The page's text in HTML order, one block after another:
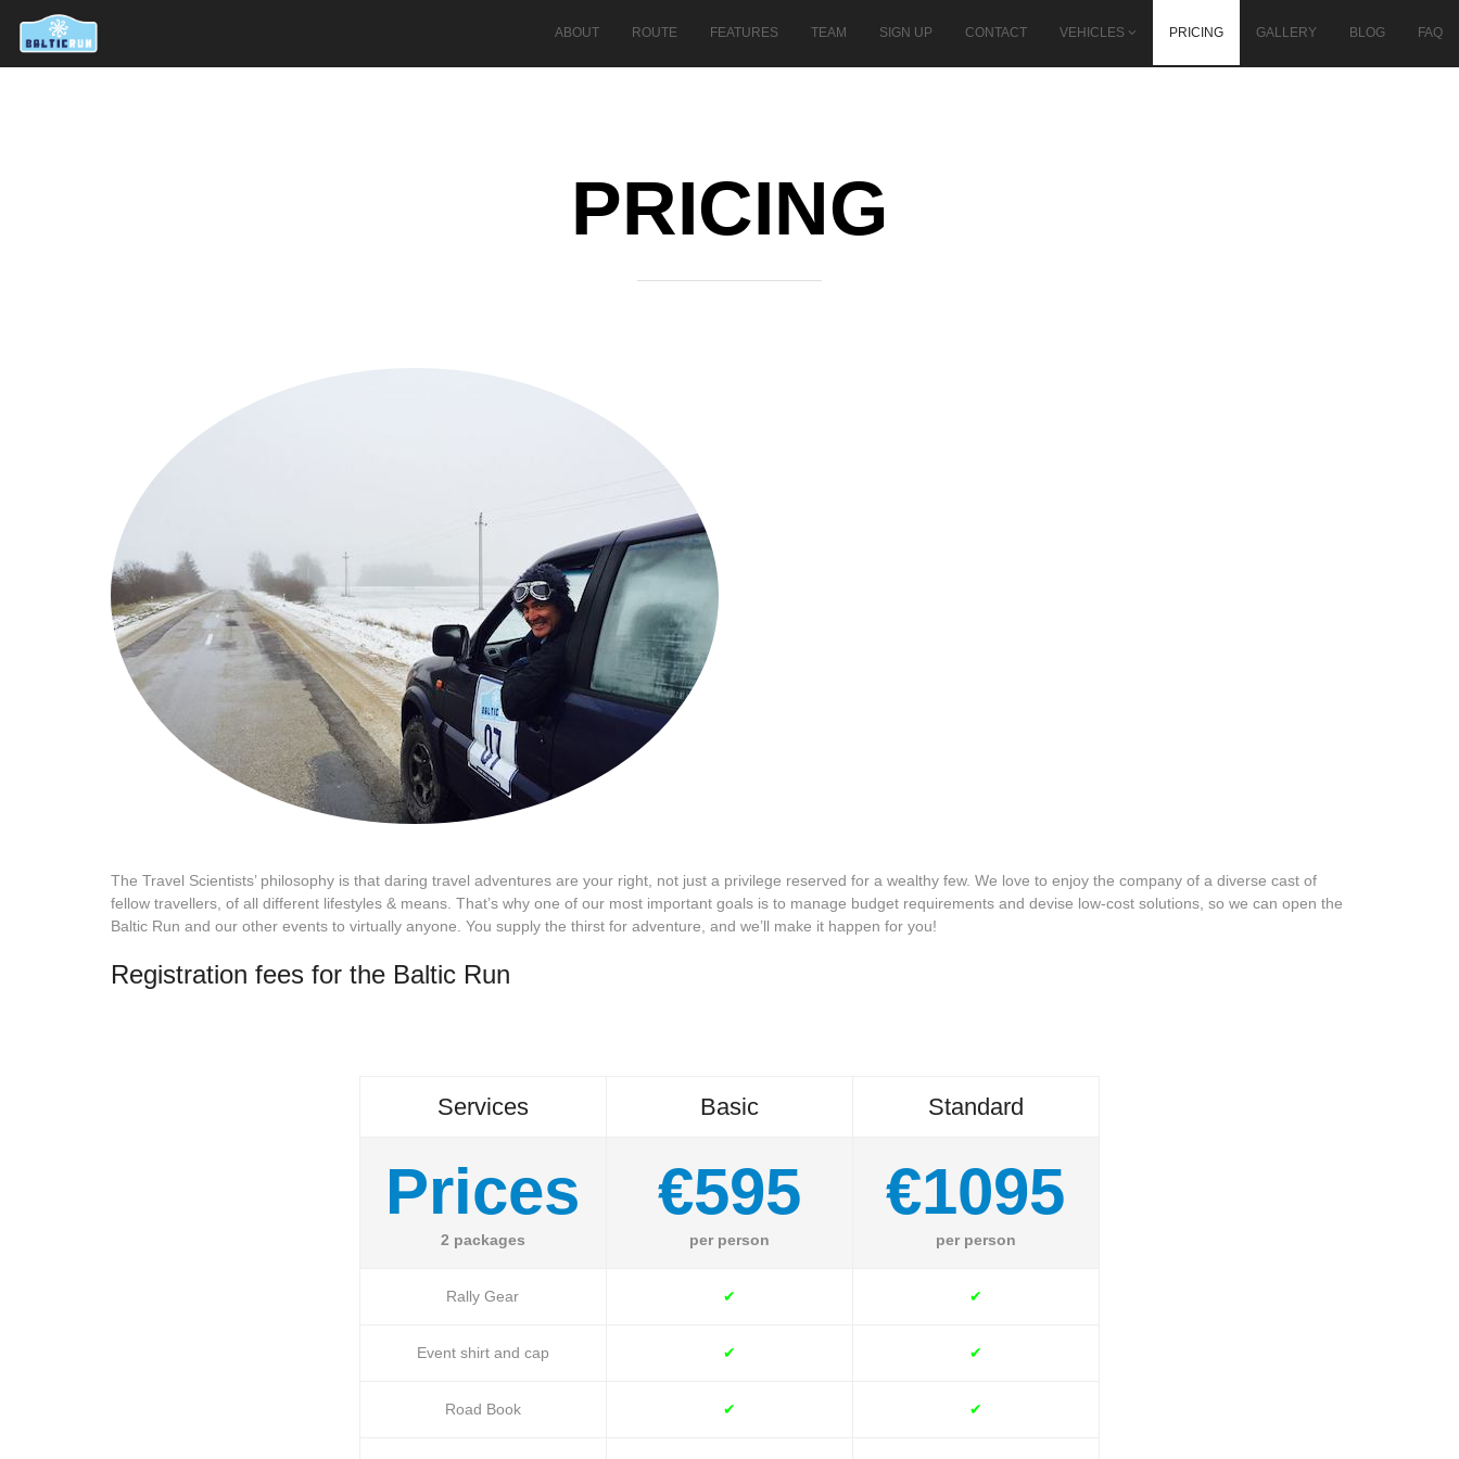
ABOUT ROUTE FEATURES TEAM SIGN UP CONTACT VEHICLES PRICING GALLERY BLOG FAQ
PRICING
The Travel Scientists’ philosophy is that daring travel adventures are your right, not just a privilege reserved for a wealthy few. We love to enjoy the company of a diverse cast of
fellow travellers, of all different lifestyles & means. That’s why one of our most important goals is to manage budget requirements and devise low-cost solutions, so we can open the
Baltic Run and our other events to virtually anyone. You supply the thirst for adventure, and we’ll make it happen for you!
Registration fees for the Baltic Run
Services
Prices
2 packages
Rally Gear
Event shirt and cap
Road Book
Basic
€595
per person
✔
✔
✔
Standard
€1095
per person
✔
✔
✔